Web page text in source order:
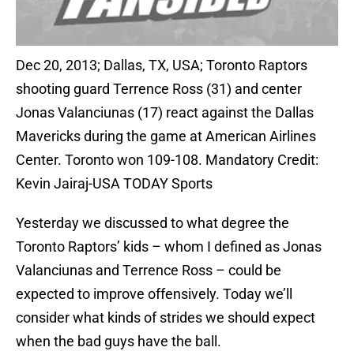
Dec 20, 2013; Dallas, TX, USA; Toronto Raptors
shooting guard Terrence Ross (31) and center
Jonas Valanciunas (17) react against the Dallas
Mavericks during the game at American Airlines
Center. Toronto won 109-108. Mandatory Credit:
Kevin Jairaj-USA TODAY Sports
Yesterday we discussed to what degree the
Toronto Raptors’ kids – whom I defined as Jonas
Valanciunas and Terrence Ross – could be
expected to improve offensively. Today we’ll
consider what kinds of strides we should expect
when the bad guys have the ball.